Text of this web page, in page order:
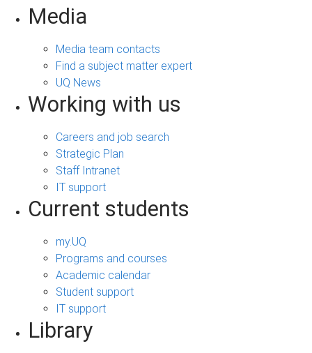
Media
Media team contacts
Find a subject matter expert
UQ News
Working with us
Careers and job search
Strategic Plan
Staff Intranet
IT support
Current students
my.UQ
Programs and courses
Academic calendar
Student support
IT support
Library